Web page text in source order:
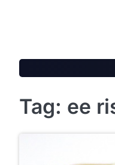
Tag: ee